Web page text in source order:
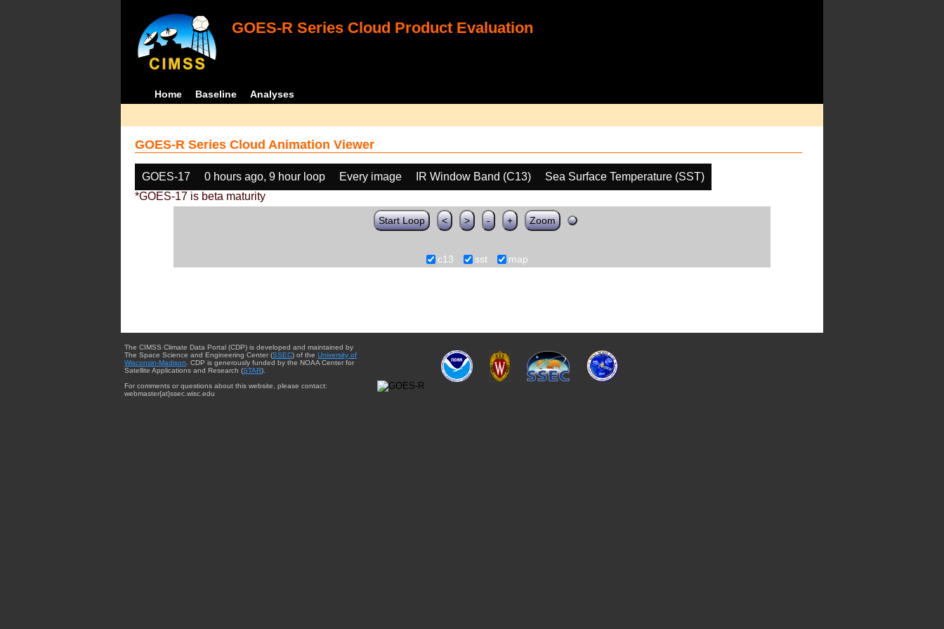
GOES-R Series Cloud Product Evaluation
Home Baseline Analyses
GOES-R Series Cloud Animation Viewer
GOES-17 0 hours ago, 9 hour loop Every image IR Window Band (C13)
Sea Surface Temperature (SST)
*GOES-17 is beta maturity
Start Loop < > - + Zoom
c13 sst map
The CIMSS Climate Data Portal (CDP) is developed and maintained by
The Space Science and Engineering Center (SSEC) of the University of
Wisconsin-Madison . CDP is generously funded by the NOAA Center for
Satellite Applications and Research (STAR).
For comments or questions about this website, please contact:
webmaster{at}ssec.wisc.edu